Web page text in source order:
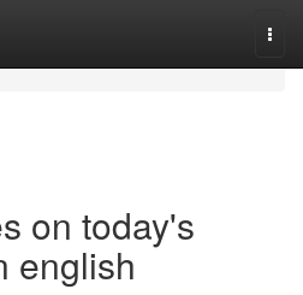
on today's
english